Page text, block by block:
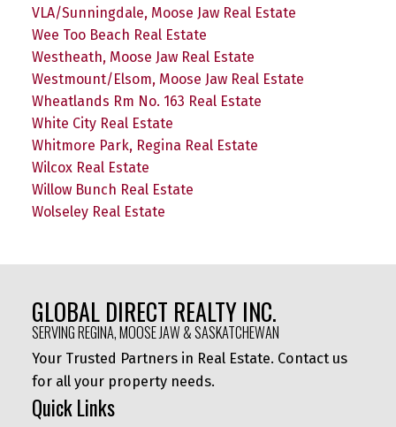
VLA/Sunningdale, Moose Jaw Real Estate
Wee Too Beach Real Estate
Westheath, Moose Jaw Real Estate
Westmount/Elsom, Moose Jaw Real Estate
Wheatlands Rm No. 163 Real Estate
White City Real Estate
Whitmore Park, Regina Real Estate
Wilcox Real Estate
Willow Bunch Real Estate
Wolseley Real Estate
GLOBAL DIRECT REALTY INC.
SERVING REGINA, MOOSE JAW & SASKATCHEWAN
Your Trusted Partners in Real Estate. Contact us
for all your property needs.
Quick Links